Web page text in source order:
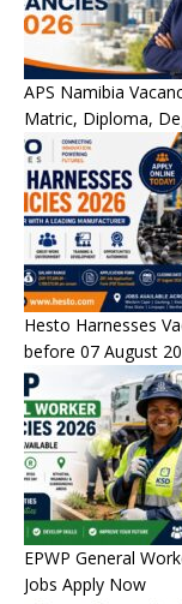
APS Namibia
Matric, Diploma,
Hesto Harnesses
before 07 August
EPWP General
Jobs Apply Now